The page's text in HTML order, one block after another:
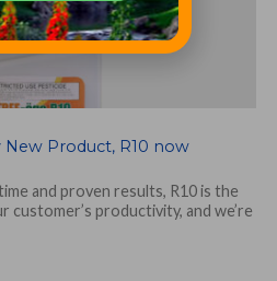
Product, R10 now
and proven results, R10 is the
customer’s productivity, and we’re